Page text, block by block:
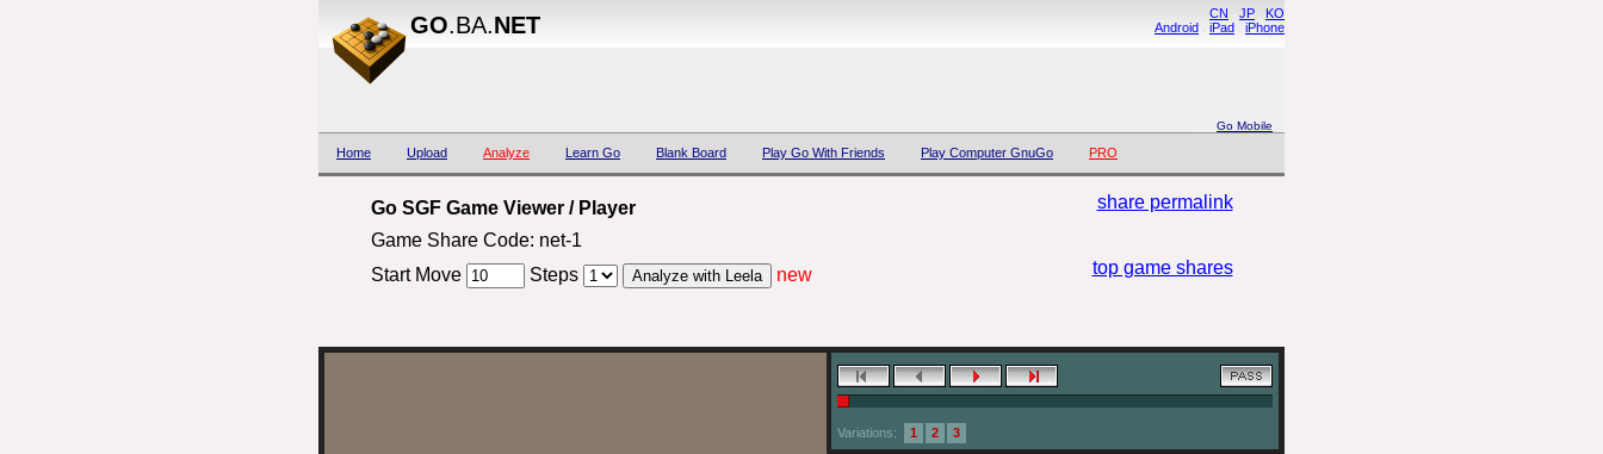
GO.BA.NET CN JP
KO
Android
iPad iPhone
Go Mobile
Home Upload Analyze Learn Go Blank Board Play Go With Friends Play Computer GnuGo PRO
Go SGF Game Viewer / Player
share permalink
Game Share Code: net-1
Start Move
Steps new top game shares
Variations: 1 2 3